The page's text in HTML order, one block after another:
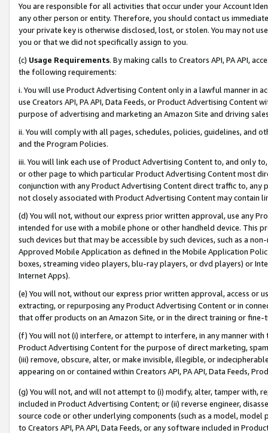
You are responsible for all activities that occur under your Account
any other person or entity. Therefore, you should contact us
your private key is otherwise disclosed, lost, or stolen. You may not
you or that we did not specifically assign to you.
(c) Usage Requirements. By making calls to Creators API, PA API,
the following requirements:
i. You will use Product Advertising Content only in a lawful manner in
use Creators API, PA API, Data Feeds, or Product Advertising
purpose of advertising and marketing an Amazon Site and driving
ii. You will comply with all pages, schedules, policies, guidelines, and
and the Program Policies.
iii. You will link each use of Product Advertising Content to, and only
or other page to which particular Product Advertising Content most
conjunction with any Product Advertising Content direct traffic to,
not closely associated with Product Advertising Content may contain
(d) You will not, without our express prior written approval, use any
intended for use with a mobile phone or other handheld device. This
such devices but that may be accessible by such devices, such as a
Approved Mobile Application as defined in the Mobile Application
boxes, streaming video players, blu-ray players, or dvd players) or
Internet Apps).
(e) You will not, without our express prior written approval, access or
extracting, or repurposing any Product Advertising Content or in
that offer products on an Amazon Site, or in the direct training or
(f) You will not (i) interfere, or attempt to interfere, in any manner
Product Advertising Content for the purpose of direct marketing,
(iii) remove, obscure, alter, or make invisible, illegible, or
appearing on or contained within Creators API, PA API, Data Feeds,
(g) You will not, and will not attempt to (i) modify, alter, tamper with,
included in Product Advertising Content; or (ii) reverse engineer,
source code or other underlying components (such as a model,
to Creators API, PA API, Data Feeds, or any software included in